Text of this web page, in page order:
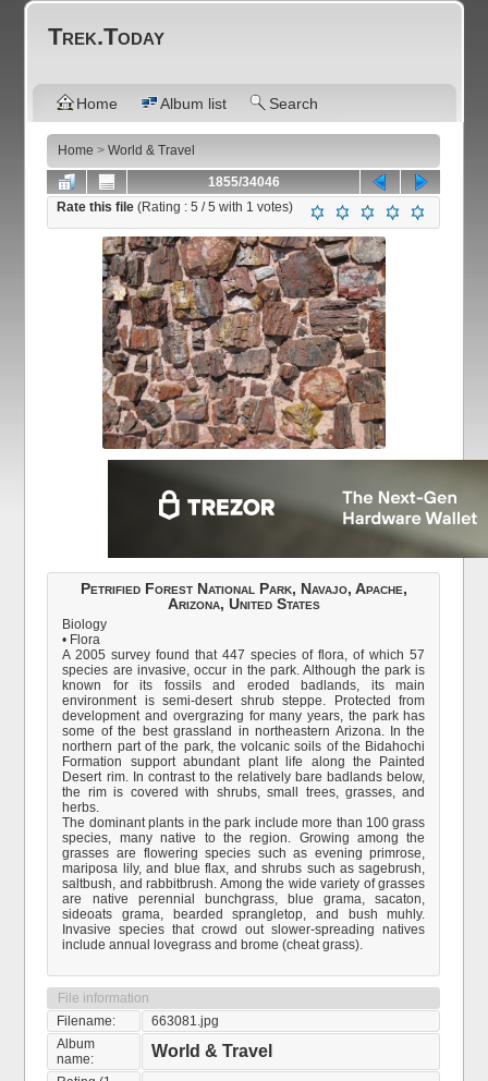
Trek.Today
Home Album list Search
Home >World & Travel
1855/34046
Rate this file(Rating :5 / 5 with 1 votes)
Petrified Forest National Park, Navajo, Apache,
Arizona, United States
Biology
• Flora
A 2005 survey found that 447 species of flora, of which 57
species are invasive, occur in the park. Although the park is
known for its fossils and eroded badlands, its main
environment is semi-desert shrub steppe. Protected from
development and overgrazing for many years, the park has
some of the best grassland in northeastern Arizona. In the
northern part of the park, the volcanic soils of the Bidahochi
Formation support abundant plant life along the Painted
Desert rim. In contrast to the relatively bare badlands below,
the rim is covered with shrubs, small trees, grasses, and
herbs.
The dominant plants in the park include more than 100 grass
species, many native to the region. Growing among the
grasses are flowering species such as evening primrose,
mariposa lily, and blue flax, and shrubs such as sagebrush,
saltbush, and rabbitbrush. Among the wide variety of grasses
are native perennial bunchgrass, blue grama, sacaton,
sideoats grama, bearded sprangletop, and bush muhly.
Invasive species that crowd out slower-spreading natives
include annual lovegrass and brome (cheat grass).
File information
Filename:
663081.jpg
Album
name:
World & Travel